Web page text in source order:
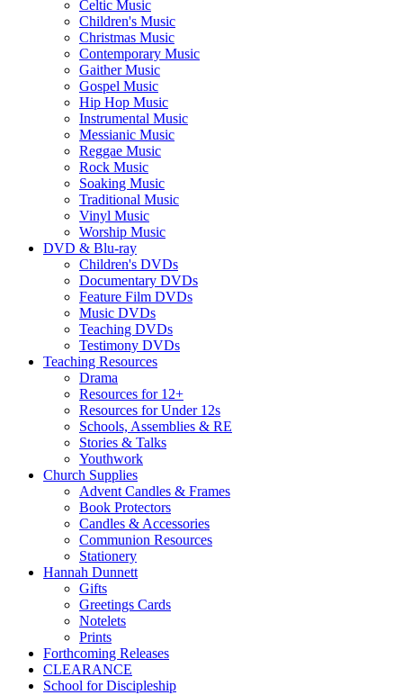
Celtic Music
Children's Music
Christmas Music
Contemporary Music
Gaither Music
Gospel Music
Hip Hop Music
Instrumental Music
Messianic Music
Reggae Music
Rock Music
Soaking Music
Traditional Music
Vinyl Music
Worship Music
DVD & Blu-ray
Children's DVDs
Documentary DVDs
Feature Film DVDs
Music DVDs
Teaching DVDs
Testimony DVDs
Teaching Resources
Drama
Resources for 12+
Resources for Under 12s
Schools, Assemblies & RE
Stories & Talks
Youthwork
Church Supplies
Advent Candles & Frames
Book Protectors
Candles & Accessories
Communion Resources
Stationery
Hannah Dunnett
Gifts
Greetings Cards
Notelets
Prints
Forthcoming Releases
CLEARANCE
School for Discipleship